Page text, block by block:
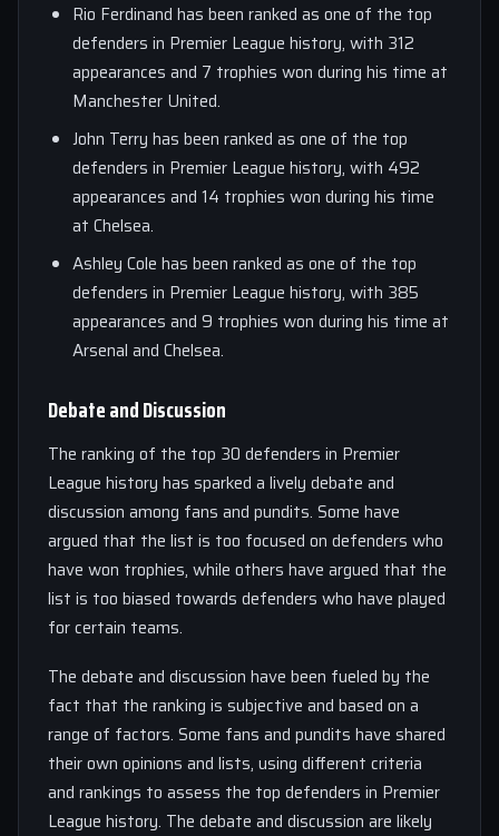
Rio Ferdinand has been ranked as one of the top
defenders in Premier League history, with 312
appearances and 7 trophies won during his time at
Manchester United.
John Terry has been ranked as one of the top
defenders in Premier League history, with 492
appearances and 14 trophies won during his time
at Chelsea.
Ashley Cole has been ranked as one of the top
defenders in Premier League history, with 385
appearances and 9 trophies won during his time at
Arsenal and Chelsea.
Debate and Discussion
The ranking of the top 30 defenders in Premier
League history has sparked a lively debate and
discussion among fans and pundits. Some have
argued that the list is too focused on defenders who
have won trophies, while others have argued that the
list is too biased towards defenders who have played
for certain teams.
The debate and discussion have been fueled by the
fact that the ranking is subjective and based on a
range of factors. Some fans and pundits have shared
their own opinions and lists, using different criteria
and rankings to assess the top defenders in Premier
League history. The debate and discussion are likely